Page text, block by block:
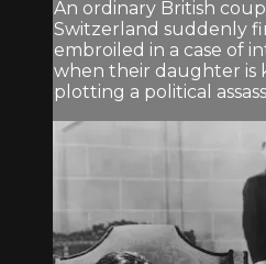
An ordinary British
Switzerland suddenly
embroiled in a case of
when their daughter is
plotting a political